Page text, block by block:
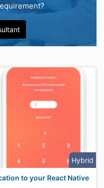
Hybrid
to your React Native